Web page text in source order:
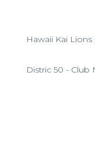
Hawaii Kai Lions
Distric 50 - Club